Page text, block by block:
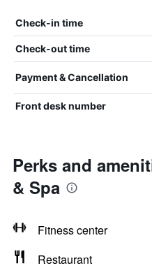
Check-in time
Check-out time
Payment & Cancellation
Front desk number
Perks and
& Spa
Fitness center
Restaurant